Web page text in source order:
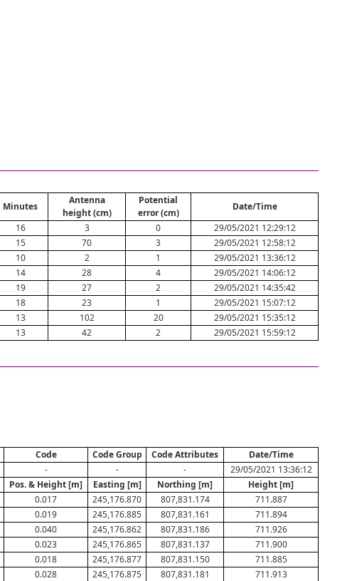
Minutes
Antenna
height (cm)
Potential
error (cm)
Date/Time
16 3 0
29/05/2021 12:29:12
15 70 3
29/05/2021 12:58:12
10 2 1
29/05/2021 13:36:12
14 28 4
29/05/2021 14:06:12
19 27 2
29/05/2021 14:35:42
18 23 1
29/05/2021 15:07:12
13 102 20
29/05/2021 15:35:12
13 42 2 29/05/2021 15:59:12
Code Code Group Code Attributes Date/Time
- - -
29/05/2021 13:36:12
Pos. & Height [m] Easting [m] Northing [m]
Height [m]
0.017 245,176.870 807,831.174
711.887
0.019 245,176.885 807,831.161
711.894
0.040 245,176.862 807,831.186
711.926
0.023 245,176.865 807,831.137
711.900
0.018 245,176.877 807,831.150
711.885
0.028 245,176.875 807,831.181
711.913